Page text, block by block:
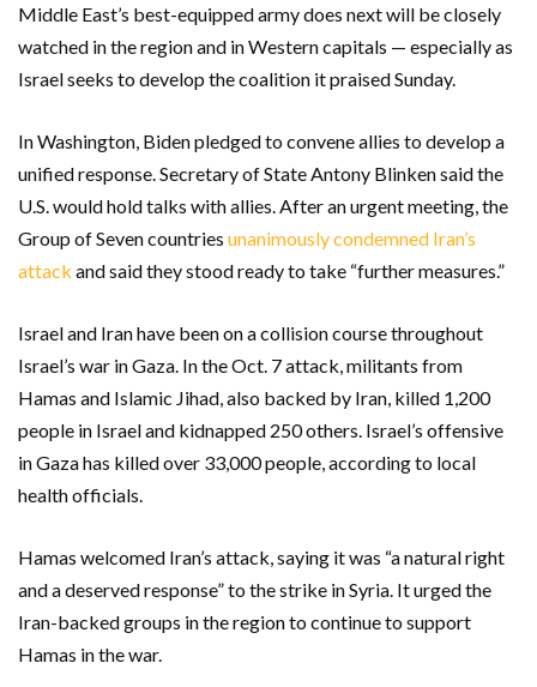
Middle East’s best-equipped army does next will be closely
watched in the region and in Western capitals — especially as
Israel seeks to develop the coalition it praised Sunday.
In Washington, Biden pledged to convene allies to develop a
unified response. Secretary of State Antony Blinken said the
U.S. would hold talks with allies. After an urgent meeting, the
Group of Seven countries unanimously condemned Iran’s
attack and said they stood ready to take “further measures.”
Israel and Iran have been on a collision course throughout
Israel’s war in Gaza. In the Oct. 7 attack, militants from
Hamas and Islamic Jihad, also backed by Iran, killed 1,200
people in Israel and kidnapped 250 others. Israel’s offensive
in Gaza has killed over 33,000 people, according to local
health officials.
Hamas welcomed Iran’s attack, saying it was “a natural right
and a deserved response” to the strike in Syria. It urged the
Iran-backed groups in the region to continue to support
Hamas in the war.